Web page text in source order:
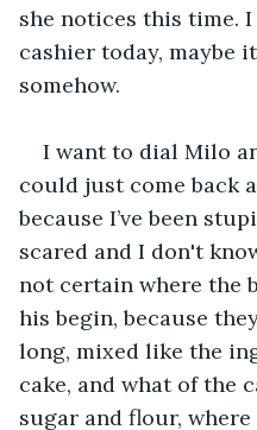
she notices this time.
cashier today, maybe
somehow.
I want to dial Milo
could just come back
because I’ve been
scared and I don't
not certain where the
his begin, because
long, mixed like the
cake, and what of the
sugar and flour, where